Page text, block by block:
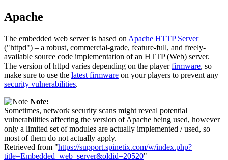
Apache
The embedded web server is based on Apache HTTP Server
("httpd") – a robust, commercial-grade, feature-full, and freely-
available source code implementation of an HTTP (Web) server.
The version of httpd varies depending on the playerfirmware, so
make sure to use the latest firmware on your players to prevent any
security vulnerabilities.
Note:
Sometimes, network security scans might reveal potential
vulnerabilities affecting the version of Apache being used, however
only a limited set of modules are actually implemented / used, so
most of them do not actually apply.
Retrieved from "https://support.spinetix.com/w/index.php?
title=Embedded_web_server&oldid=20520"